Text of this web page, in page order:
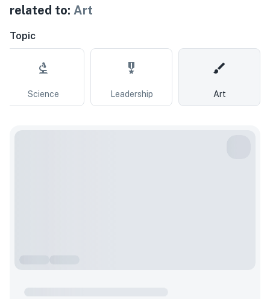
related to: Art
Topic
Science Leadership Art